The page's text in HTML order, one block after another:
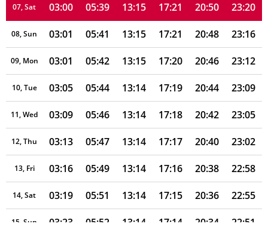
07, Sat 03:00 05:39 13:15 17:21 20:50 23:20
08, Sun 03:01 05:41 13:15 17:21 20:48 23:16
09, Mon 03:01 05:42 13:15 17:20 20:46 23:12
10, Tue 03:05 05:44 13:14 17:19 20:44 23:09
11, Wed 03:09 05:46 13:14 17:18 20:42 23:05
12, Thu 03:13 05:47 13:14 17:17 20:40 23:02
13, Fri 03:16 05:49 13:14 17:16 20:38 22:58
14, Sat 03:19 05:51 13:14 17:15 20:36 22:55
15, Sun 03:23 05:52 13:14 17:14 20:34 22:51